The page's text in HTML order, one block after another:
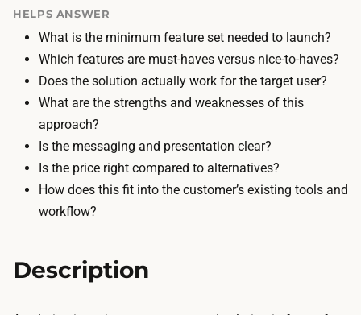
t
u
i
l
d
t
e
p
r
t
HELPS ANSWER
What is the minimum feature set needed to launch?
Which features are must-haves versus nice-to-haves?
Does the solution actually work for the target user?
What are the strengths and weaknesses of this
approach?
Is the messaging and presentation clear?
Is the price right compared to alternatives?
How does this fit into the customer’s existing tools and
workflow?
Description